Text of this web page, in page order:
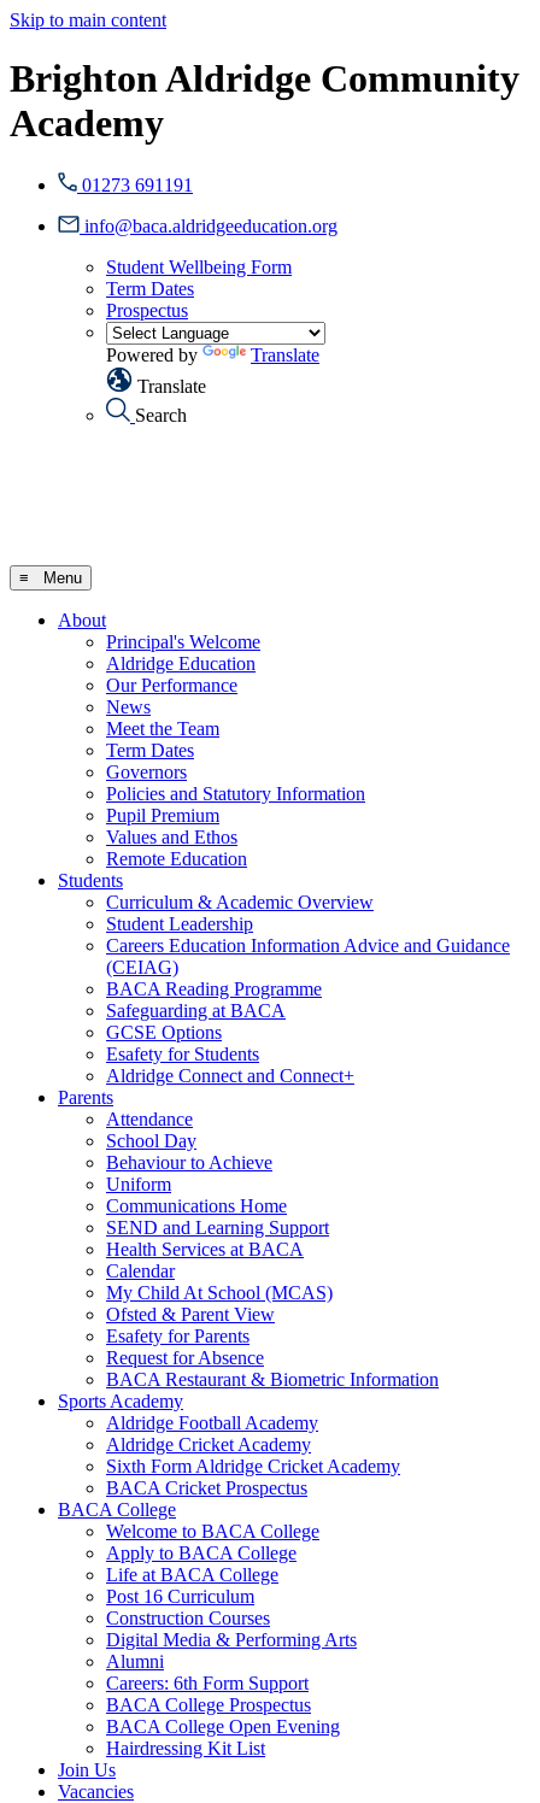
Skip to main content
Brighton Aldridge Community
Academy
01273 691191
info@baca.aldridgeeducation.org
Student Wellbeing Form
Term Dates
Prospectus
Powered by
Translate
Translate
Search
≡ Menu
About
Principal's Welcome
Aldridge Education
Our Performance
News
Meet the Team
Term Dates
Governors
Policies and Statutory Information
Pupil Premium
Values and Ethos
Remote Education
Students
Curriculum & Academic Overview
Student Leadership
Careers Education Information Advice and Guidance
(CEIAG)
BACA Reading Programme
Safeguarding at BACA
GCSE Options
Esafety for Students
Aldridge Connect and Connect+
Parents
Attendance
School Day
Behaviour to Achieve
Uniform
Communications Home
SEND and Learning Support
Health Services at BACA
Calendar
My Child At School (MCAS)
Ofsted & Parent View
Esafety for Parents
Request for Absence
BACA Restaurant & Biometric Information
Sports Academy
Aldridge Football Academy
Aldridge Cricket Academy
Sixth Form Aldridge Cricket Academy
BACA Cricket Prospectus
BACA College
Welcome to BACA College
Apply to BACA College
Life at BACA College
Post 16 Curriculum
Construction Courses
Digital Media & Performing Arts
Alumni
Careers: 6th Form Support
BACA College Prospectus
BACA College Open Evening
Hairdressing Kit List
Join Us
Vacancies